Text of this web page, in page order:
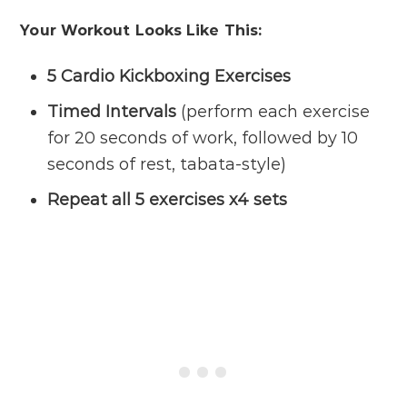
Your Workout Looks Like This:
5 Cardio Kickboxing Exercises
Timed Intervals (perform each exercise
for 20 seconds of work, followed by 10
seconds of rest, tabata-style)
Repeat all 5 exercises x4 sets